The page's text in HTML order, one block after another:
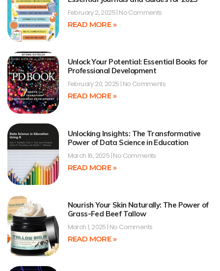
February 2, 2025 No Comments
READ MORE »
Unlock Your Potential: Essential Books for
Professional Development
February 20, 2025 No Comments
READ MORE »
Unlocking Insights: The Transformative
Power of Data Science in Education
March 16, 2025 No Comments
READ MORE »
Nourish Your Skin Naturally: The Power of
Grass-Fed Beef Tallow
March 1, 2025 No Comments
READ MORE »